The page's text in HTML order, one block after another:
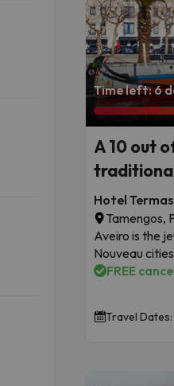
Incredible
Time left: 6
A 10 out
Hotel
Tamengos,
Aveiro is the
Nouveau
FREE
Travel